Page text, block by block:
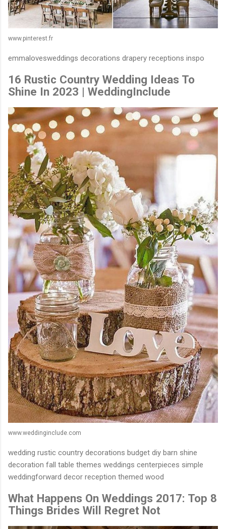
www.pinterest.fr
emmalovesweddings decorations drapery receptions inspo
16 Rustic Country Wedding Ideas To
Shine In 2023 | WeddingInclude
www.weddinginclude.com
wedding rustic country decorations budget diy barn shine
decoration fall table themes weddings centerpieces simple
weddingforward decor reception themed wood
What Happens On Weddings 2017: Top 8
Things Brides Will Regret Not